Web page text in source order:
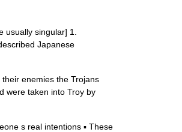
usually singular] 1.
Japanese
enemies the Trojans
were taken into Troy by
s real intentions ▪ These